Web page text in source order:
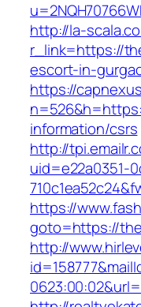
http://la-
r_link=https://
escort-in-
https://
information/csrs
http://
uid=e22a0351-
https://
goto=https://
http://